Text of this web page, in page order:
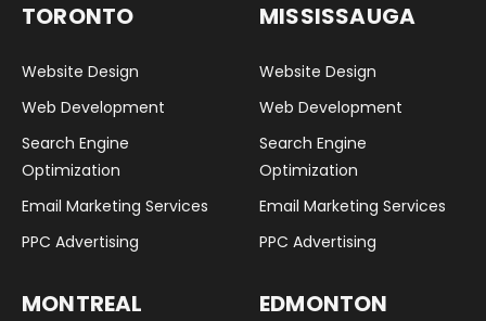
TORONTO
Website Design
Web Development
Search Engine
Optimization
Email Marketing Services
PPC Advertising
MISSISSAUGA
Website Design
Web Development
Search Engine
Optimization
Email Marketing Services
PPC Advertising
MONTREAL EDMONTON